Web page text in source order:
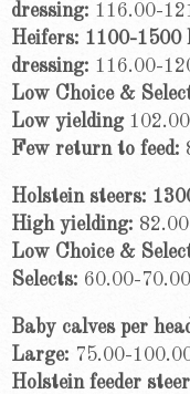
dressing: 116.00-
Heifers: 1100-1500
dressing: 116.00-
Low Choice &
Low yielding
Few return to feed:
Holstein steers:
High yielding:
Low Choice &
Selects: 60.00-70.00
Baby calves per
Large: 75.00-
Holstein feeder